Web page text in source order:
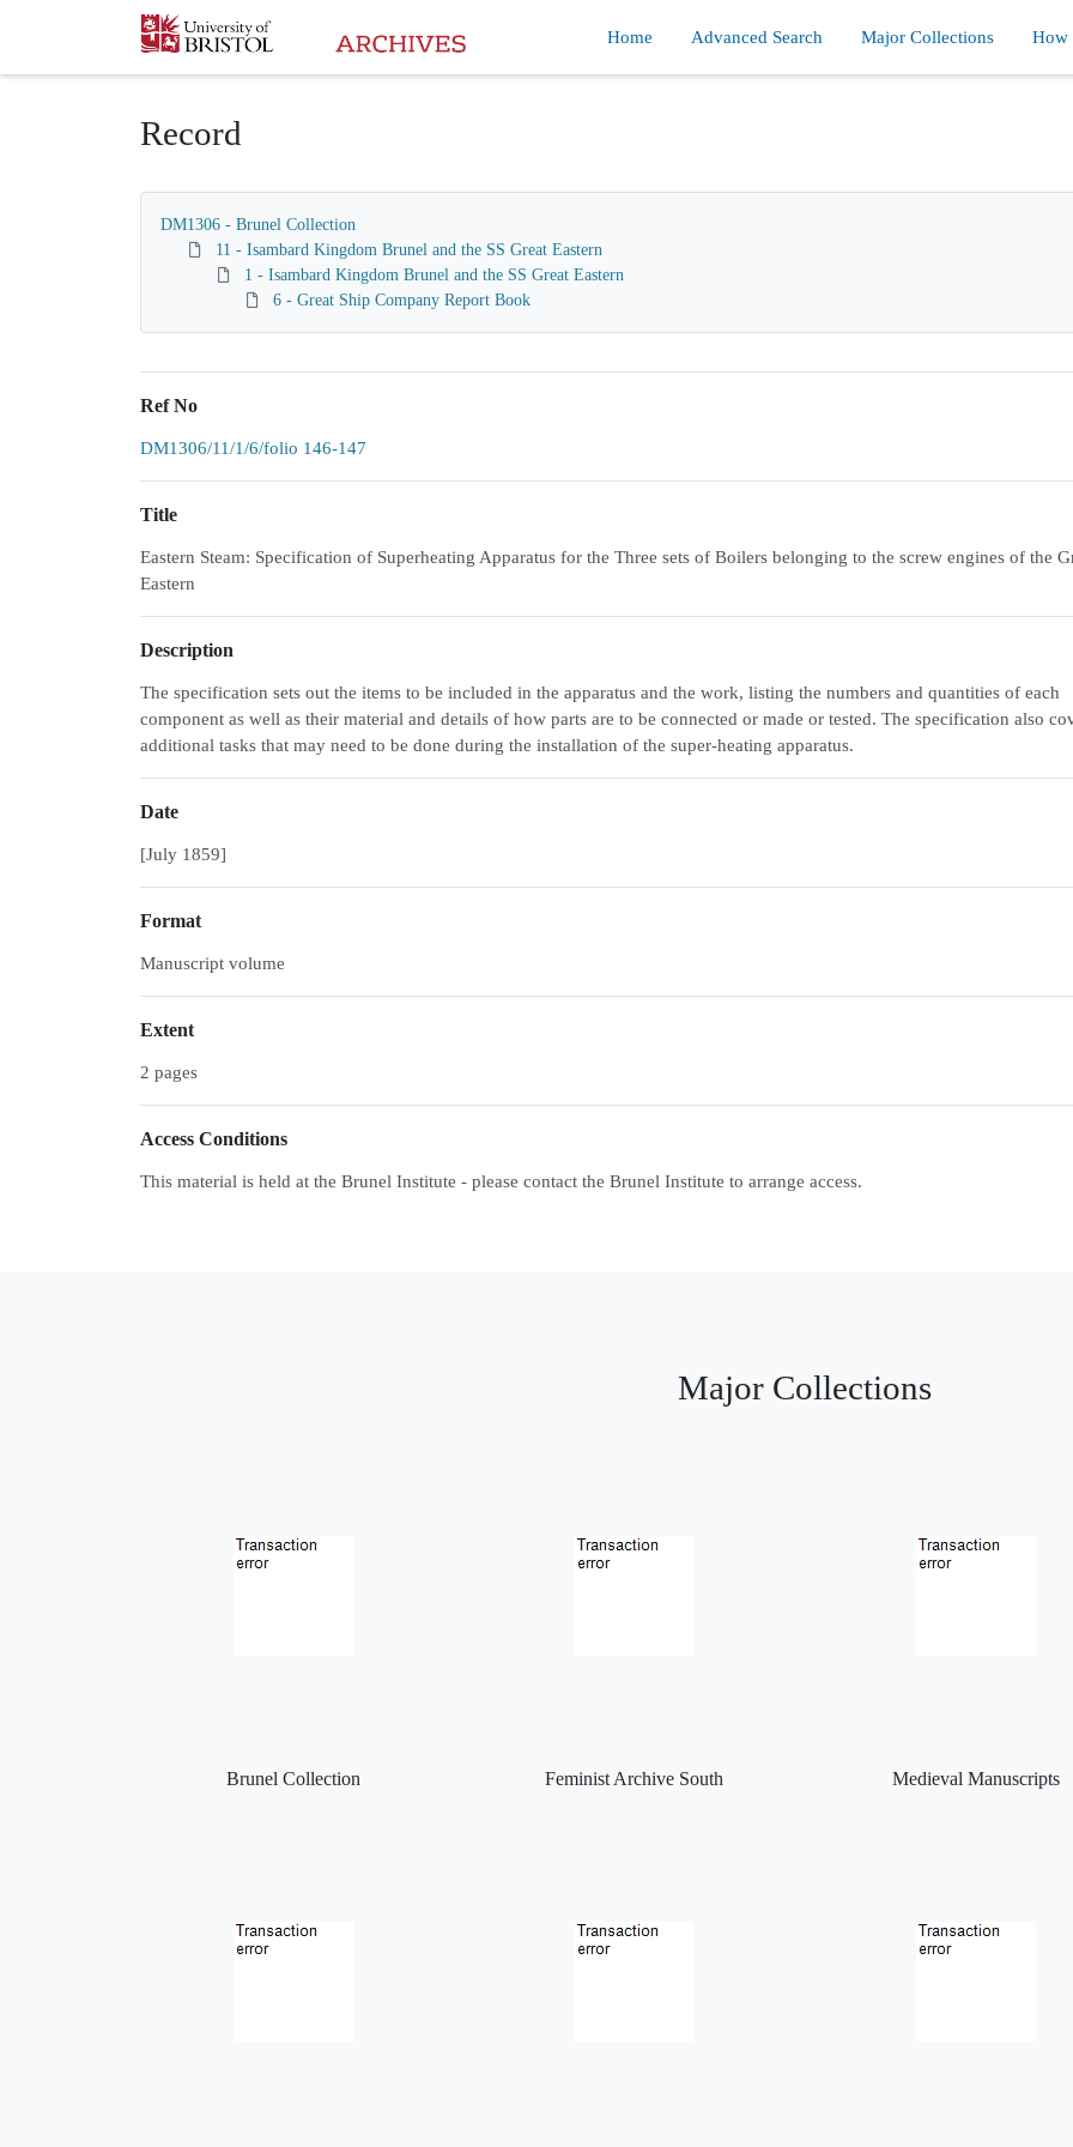
Homepage
Home Advanced Search Major Collections How
Record
DM1306 - Brunel Collection
11 - Isambard Kingdom Brunel and the SS Great Eastern
1 - Isambard Kingdom Brunel and the SS Great Eastern
6 - Great Ship Company Report Book
Ref No
DM1306/11/1/6/folio 146-147
Title
Eastern Steam: Specification of Superheating Apparatus for the Three sets of Boilers belonging to the screw engines of the
Eastern
Description
The specification sets out the items to be included in the apparatus and the work, listing the numbers and quantities of each
component as well as their material and details of how parts are to be connected or made or tested. The specification also
additional tasks that may need to be done during the installation of the super-heating apparatus.
Date
[July 1859]
Format
Manuscript volume
Extent
2 pages
Access Conditions
This material is held at the Brunel Institute - please contact the Brunel Institute to arrange access.
Major Collections
Brunel Collection Feminist Archive South Medieval Manuscripts